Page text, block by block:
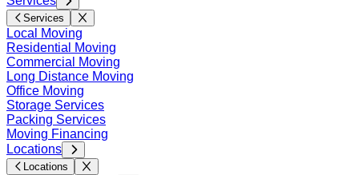
Services
Local Moving
Residential Moving
Commercial Moving
Long Distance Moving
Office Moving
Storage Services
Packing Services
Moving Financing
Locations
Locations